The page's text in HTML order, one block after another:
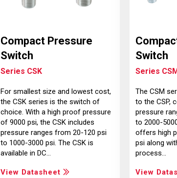
Compact Pressure
Switch
Series CSK
For smallest size and lowest cost,
the CSK series is the switch of
choice. With a high proof pressure
of 9000 psi, the CSK includes
pressure ranges from 20-120 psi
to 1000-3000 psi. The CSK is
available in DC…
View Datasheet
Switch
Series
The CSM
to the CSP,
pressure
to 2000-
offers high
psi along
process…
View